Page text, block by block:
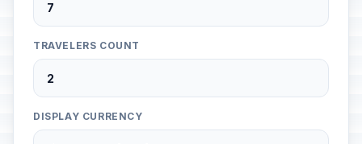
TRAVELERS COUNT
DISPLAY CURRENCY